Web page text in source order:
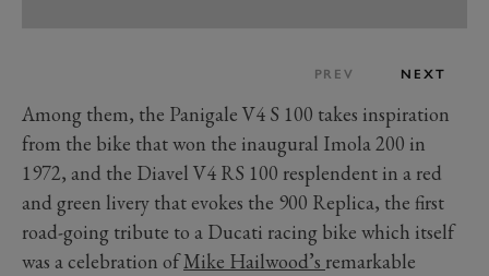
PREV NEXT
Among them, the Panigale V4 S 100 takes inspiration
from the bike that won the inaugural Imola 200 in
1972, and the Diavel V4 RS 100 resplendent in a red
and green livery that evokes the 900 Replica, the first
road-going tribute to a Ducati racing bike which itself
was a celebration ofMike Hailwood’s remarkable